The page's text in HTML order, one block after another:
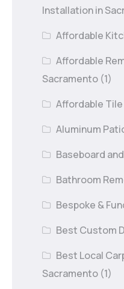
Installation in
Affordable
Affordable
Sacramento (1)
Affordable
Aluminum
Baseboard
Bathroom
Bespoke &
Best Custom
Best Local
Sacramento (1)